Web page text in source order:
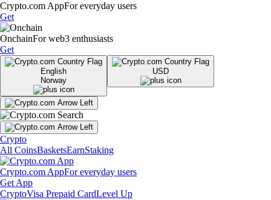
Crypto.com AppFor everyday users
Get
OnchainFor web3 enthusiasts
Get
English
Norway
USD
Crypto
All CoinsBasketsEarnStaking
Crypto.com AppFor everyday users
Get App
CryptoVisa Prepaid CardLevel Up